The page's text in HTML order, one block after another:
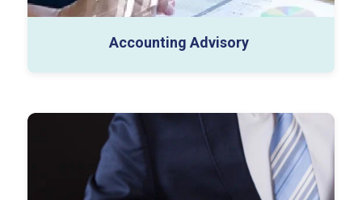
Accounting Advisory
Business Tax (1120, 1065, 1120-S)